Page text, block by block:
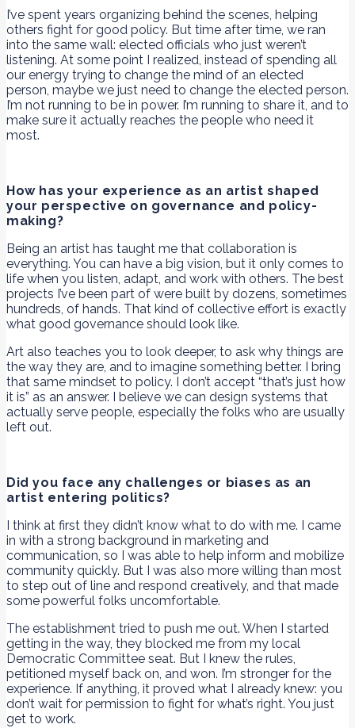
I’ve spent years organizing behind the scenes, helping
others fight for good policy. But time after time, we ran
into the same wall: elected officials who just weren’t
listening. At some point I realized, instead of spending all
our energy trying to change the mind of an elected
person, maybe we just need to change the elected person.
I’m not running to be in power. I’m running to share it, and to
make sure it actually reaches the people who need it
most.
How has your experience as an artist shaped
your perspective on governance and policy-
making?
Being an artist has taught me that collaboration is
everything. You can have a big vision, but it only comes to
life when you listen, adapt, and work with others. The best
projects I’ve been part of were built by dozens, sometimes
hundreds, of hands. That kind of collective effort is exactly
what good governance should look like.
Art also teaches you to look deeper, to ask why things are
the way they are, and to imagine something better. I bring
that same mindset to policy. I don’t accept “that’s just how
it is” as an answer. I believe we can design systems that
actually serve people, especially the folks who are usually
left out.
Did you face any challenges or biases as an
artist entering politics?
I think at first they didn’t know what to do with me. I came
in with a strong background in marketing and
communication, so I was able to help inform and mobilize
community quickly. But I was also more willing than most
to step out of line and respond creatively, and that made
some powerful folks uncomfortable.
The establishment tried to push me out. When I started
getting in the way, they blocked me from my local
Democratic Committee seat. But I knew the rules,
petitioned myself back on, and won. I’m stronger for the
experience. If anything, it proved what I already knew: you
don’t wait for permission to fight for what’s right. You just
get to work.